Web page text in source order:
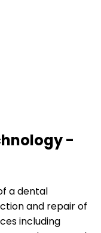
-
a dental
and repair of
including